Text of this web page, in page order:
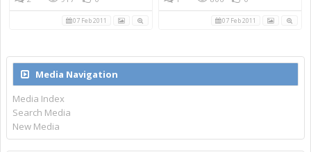
07 Feb 2011 07 Feb 2011
Media Navigation
Media Index
Search Media
New Media